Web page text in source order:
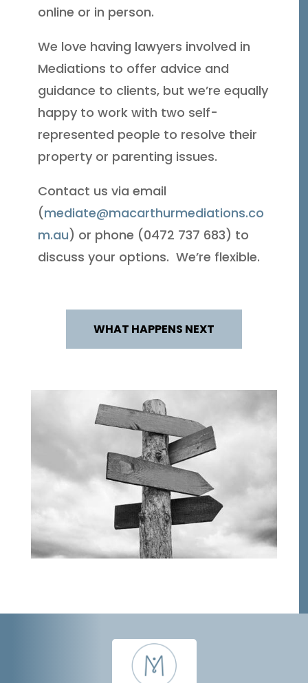
online or in person.
We love having lawyers involved in
Mediations to offer advice and
guidance to clients, but we’re equally
happy to work with two self-
represented people to resolve their
property or parenting issues.
Contact us via email
(mediate@macarthurmediations.co
m.au) or phone (0472 737 683) to
discuss your options. We’re flexible.
WHAT HAPPENS NEXT